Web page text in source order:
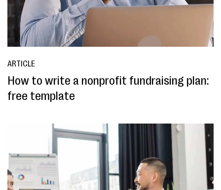
ARTICLE
How to write a nonprofit fundraising plan:
free template